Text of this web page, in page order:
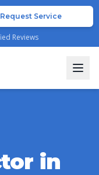
Request Service
Reviews
in